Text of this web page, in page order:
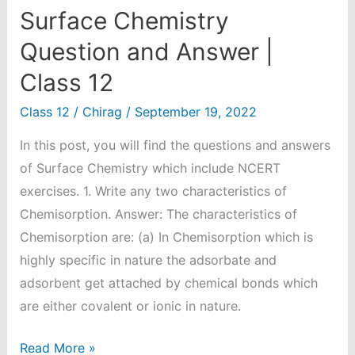
Surface Chemistry
Question and Answer |
Class 12
Class 12 / Chirag / September 19, 2022
In this post, you will find the questions and answers
of Surface Chemistry which include NCERT
exercises. 1. Write any two characteristics of
Chemisorption. Answer: The characteristics of
Chemisorption are: (a) In Chemisorption which is
highly specific in nature the adsorbate and
adsorbent get attached by chemical bonds which
are either covalent or ionic in nature.
Surface
Read More »